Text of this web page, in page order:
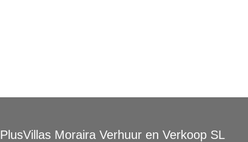
PlusVillas Moraira Verhuur en Verkoop SL